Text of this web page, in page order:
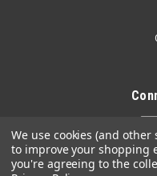
We use cookies (and
to improve your shopping
you're agreeing to the